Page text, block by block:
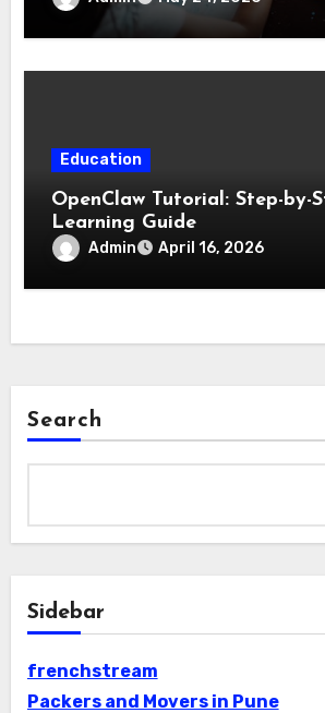
Education
OpenClaw Tutorial: Step-by-
Learning Guide
Admin April 16, 2026
Search
Sidebar
frenchstream
Packers and Movers in Pune